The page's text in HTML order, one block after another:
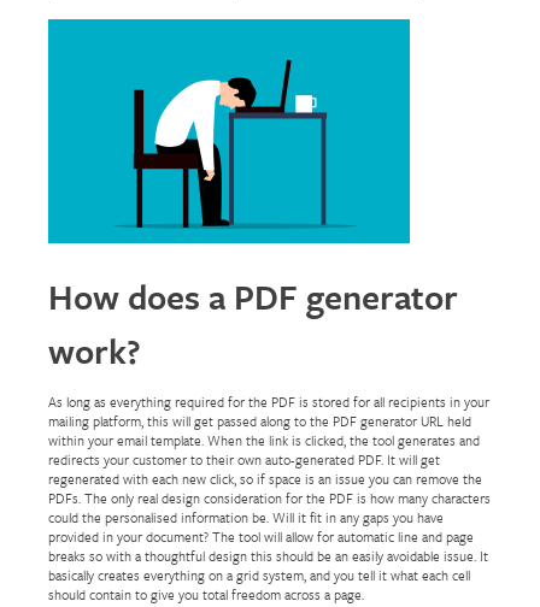
How does a PDF generator
work?
As long as everything required for the PDF is stored for all recipients in your
mailing platform, this will get passed along to the PDF generator URL held
within your email template. When the link is clicked, the tool generates and
redirects your customer to their own auto-generated PDF. It will get
regenerated with each new click, so if space is an issue you can remove the
PDFs. The only real design consideration for the PDF is how many characters
could the personalised information be. Will it fit in any gaps you have
provided in your document? The tool will allow for automatic line and page
breaks so with a thoughtful design this should be an easily avoidable issue. It
basically creates everything on a grid system, and you tell it what each cell
should contain to give you total freedom across a page.